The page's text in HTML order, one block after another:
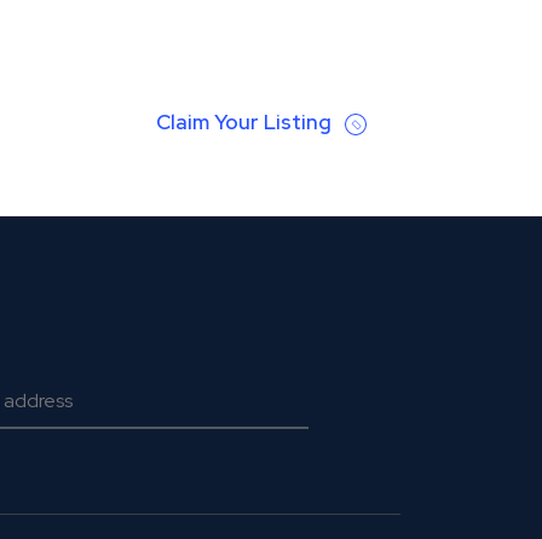
Claim Your Listing